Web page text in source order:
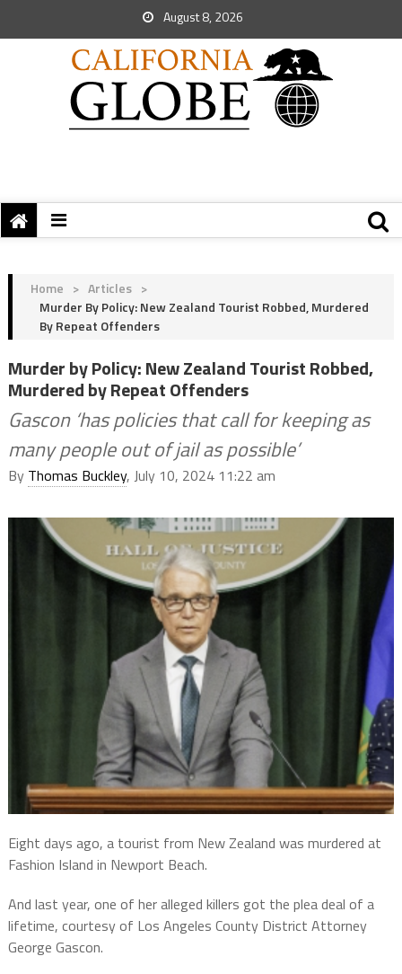
August 8, 2026
Home > Articles >
Murder By Policy: New Zealand Tourist Robbed, Murdered
By Repeat Offenders
Murder by Policy: New Zealand Tourist Robbed,
Murdered by Repeat Offenders
Gascon ‘has policies that call for keeping as
many people out of jail as possible’
By Thomas Buckley, July 10, 2024 11:22 am
Eight days ago, a tourist from New Zealand was murdered at
Fashion Island in Newport Beach.
And last year, one of her alleged killers got the plea deal of a
lifetime, courtesy of Los Angeles County District Attorney
George Gascon.